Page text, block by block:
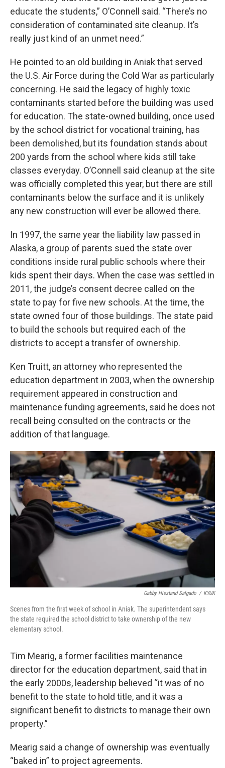
educate the students,” O’Connell said. “There’s no
consideration of contaminated site cleanup. It’s
really just kind of an unmet need.”
He pointed to an old building in Aniak that served
the U.S. Air Force during the Cold War as particularly
concerning. He said the legacy of highly toxic
contaminants started before the building was used
for education. The state-owned building, once used
by the school district for vocational training, has
been demolished, but its foundation stands about
200 yards from the school where kids still take
classes everyday. O’Connell said cleanup at the site
was officially completed this year, but there are still
contaminants below the surface and it is unlikely
any new construction will ever be allowed there.
In 1997, the same year the liability law passed in
Alaska, a group of parents sued the state over
conditions inside rural public schools where their
kids spent their days. When the case was settled in
2011, the judge’s consent decree called on the
state to pay for five new schools. At the time, the
state owned four of those buildings. The state paid
to build the schools but required each of the
districts to accept a transfer of ownership.
Ken Truitt, an attorney who represented the
education department in 2003, when the ownership
requirement appeared in construction and
maintenance funding agreements, said he does not
recall being consulted on the contracts or the
addition of that language.
Gabby Hiestand Salgado / KYUK
Scenes from the first week of school in Aniak. The superintendent says
the state required the school district to take ownership of the new
elementary school.
Tim Mearig, a former facilities maintenance
director for the education department, said that in
the early 2000s, leadership believed “it was of no
benefit to the state to hold title, and it was a
significant benefit to districts to manage their own
property.”
Mearig said a change of ownership was eventually
“baked in” to project agreements.